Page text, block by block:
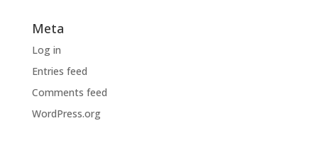
Meta
Log in
Entries feed
Comments feed
WordPress.org